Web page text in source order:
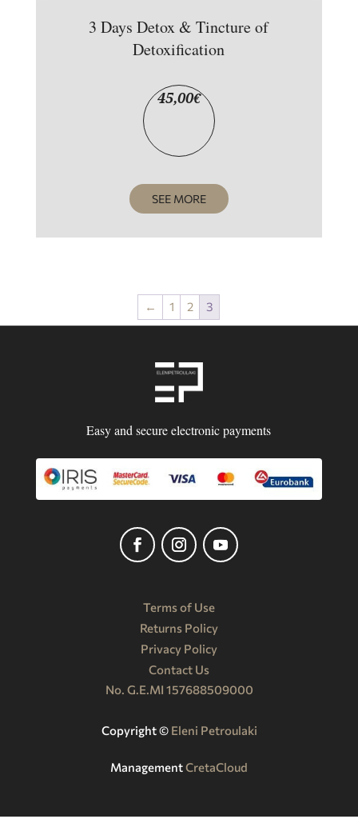
3 Days Detox & Tincture of
Detoxification
45,00€
SEE MORE
← 1 2 3
Easy and secure electronic payments
Terms of Use
Returns Policy
Privacy Policy
Contact Us
No. G.E.MI 157688509000
Copyright ©️ Eleni Petroulaki
ManagementCretaCloud